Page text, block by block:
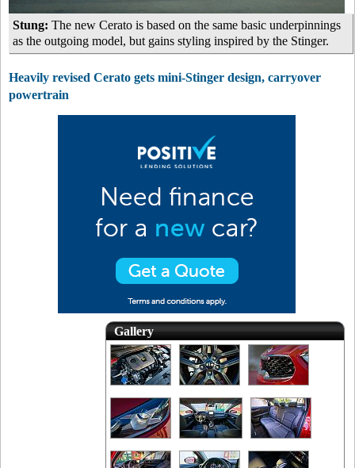
Stung: The new Cerato is based on the same basic underpinnings
as the outgoing model, but gains styling inspired by the Stinger.
Heavily revised Cerato gets mini-Stinger design, carryover
powertrain
Gallery